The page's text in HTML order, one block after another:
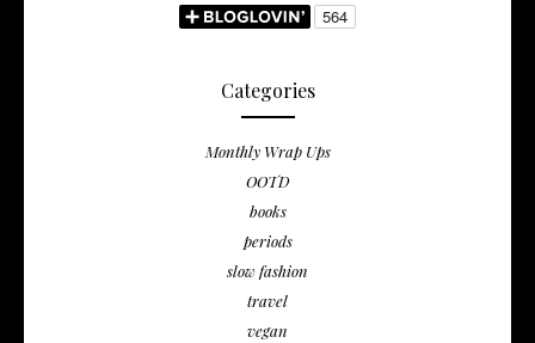
Categories
Monthly Wrap Ups
OOTD
books
periods
slow fashion
travel
vegan